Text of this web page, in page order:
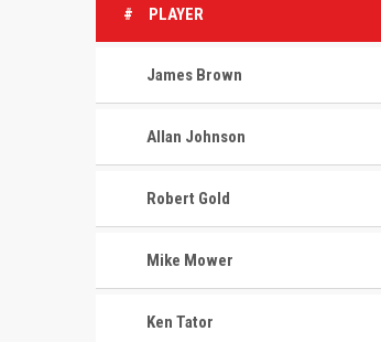
# PLAYER
James Brown
Allan Johnson
Robert Gold
Mike Mower
Ken Tator